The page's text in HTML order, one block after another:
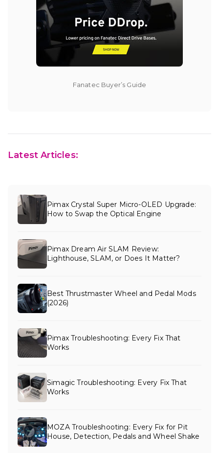
Fanatec Buyer’s Guide
Latest Articles:
Pimax Crystal Super Micro-OLED Upgrade:
How to Swap the Optical Engine
Pimax Dream Air SLAM Review:
Lighthouse, SLAM, or Does It Matter?
Best Thrustmaster Wheel and Pedal Mods
(2026)
Pimax Troubleshooting: Every Fix That
Works
Simagic Troubleshooting: Every Fix That
Works
MOZA Troubleshooting: Every Fix for Pit
House, Detection, Pedals and Wheel Shake